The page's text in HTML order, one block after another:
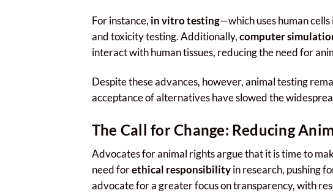
For instance, in vitro testing—which uses human
and toxicity testing. Additionally,computer
interact with human tissues, reducing the need for
Despite these advances, however, animal testing
acceptance of alternatives have slowed the
The Call for Change: Reducing
Advocates for animal rights argue that it is time to
need forethical responsibilityin research, pushing
advocate for a greater focus on transparency, with